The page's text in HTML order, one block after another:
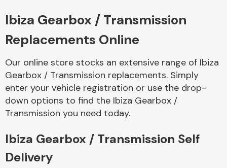
Ibiza Gearbox / Transmission
Replacements Online
Our online store stocks an extensive range of Ibiza
Gearbox / Transmission replacements. Simply
enter your vehicle registration or use the drop-
down options to find the Ibiza Gearbox /
Transmission you need today.
Ibiza Gearbox / Transmission Self
Delivery